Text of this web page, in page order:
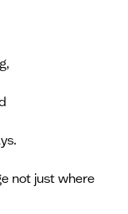
not just where